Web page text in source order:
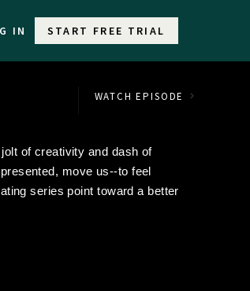
IN START FREE TRIAL
WATCH EPISODE
of creativity and dash of
move us--to feel
series point toward a better